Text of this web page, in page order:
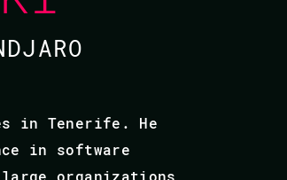
in Tenerife. He
in software
organizations